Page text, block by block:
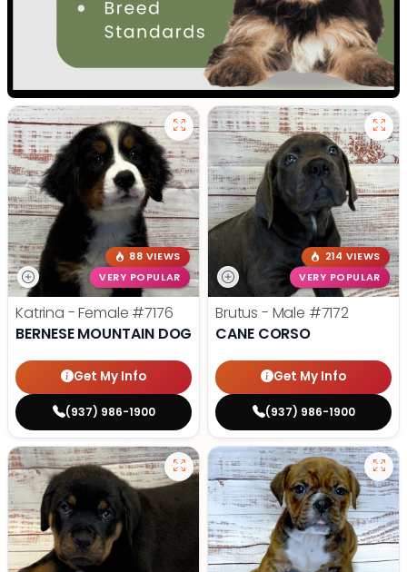
88 VIEWS
VERY POPULAR
Katrina - Female #7176
BERNESE MOUNTAIN DOG
Get My Info
(937) 986-1900
214 VIEWS
VERY POPULAR
Brutus - Male #7172
CANE CORSO
Get My Info
(937) 986-1900